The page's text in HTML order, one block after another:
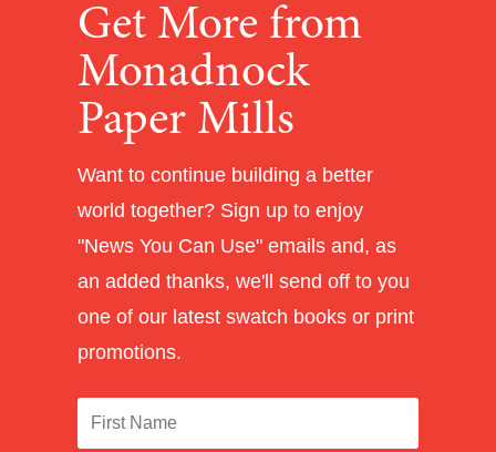
Get More from
Monadnock
Paper Mills
Want to continue building a better
world together? Sign up to enjoy
"News You Can Use" emails and, as
an added thanks, we'll send off to you
one of our latest swatch books or print
promotions.